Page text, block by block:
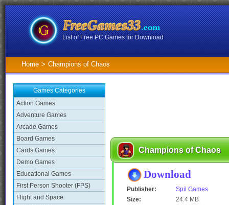
List of Free PC Games for Download
Home > Champions of Chaos
Games Categories
Action Games
Adventure Games
Arcade Games
Board Games
Cards Games
Demo Games
Educational Games
First Person Shooter (FPS)
Flight and Space
Champions of Chaos
Download
Publisher:
Spil Games
Size:
24.4 MB